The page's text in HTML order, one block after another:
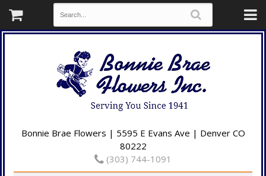
Bonnie Brae Flowers | 5595 E Evans Ave | Denver CO
80222
(303) 744-1091